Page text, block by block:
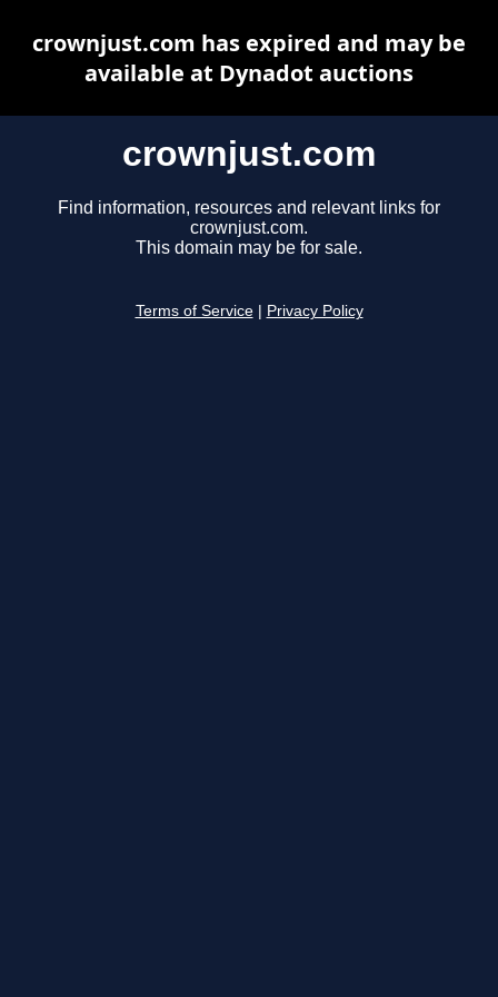
crownjust.com
Find information, resources and relevant links for
crownjust.com.
This domain may be for sale.
Terms of Service Privacy Policy
crownjust.com has expired and may be
available at Dynadot auctions